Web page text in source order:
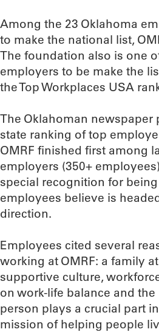
Among the 23 Oklahoma
to make the national list,
The foundation also is one
employers to be make the
the Top Workplaces USA
The Oklahoman newspaper
state ranking of top
OMRF finished first among
employers (350+
special recognition for
employees believe is
direction.
Employees cited several
working at OMRF: a family
supportive culture,
on work-life balance and
person plays a crucial part
mission of helping people